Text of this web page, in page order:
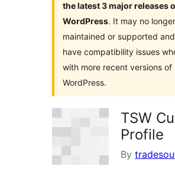
the latest 3 major releases
WordPress. It may no
maintained or supported
have compatibility issues
with more recent versions of
WordPress.
TSW
Profile
By